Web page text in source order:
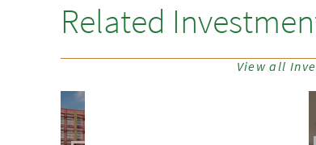
Related
View all